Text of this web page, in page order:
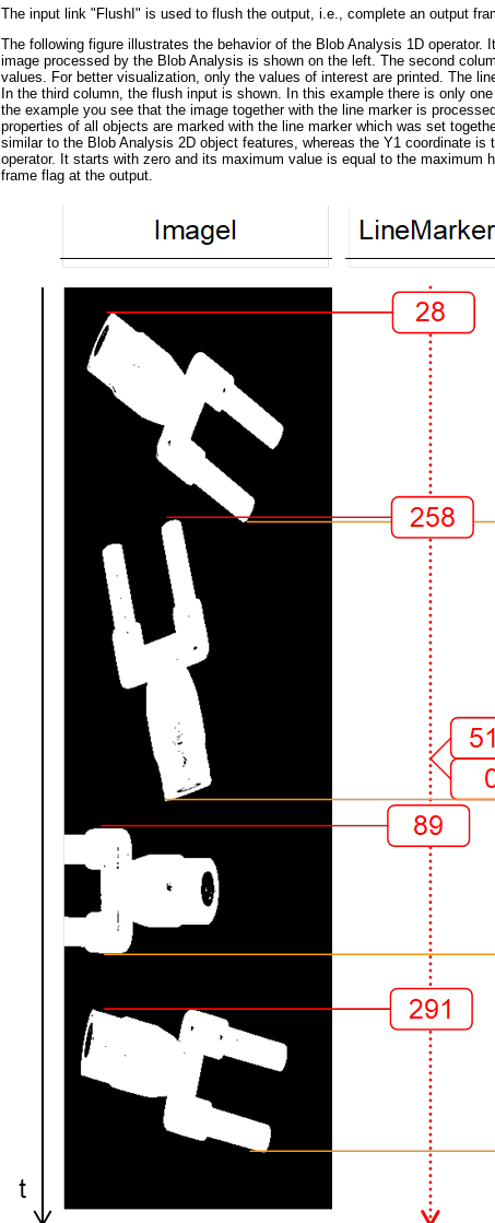
The input link "FlushI" is used to flush the output, i.e., complete an output
The following figure illustrates the behavior of the Blob Analysis 1D
image processed by the Blob Analysis is shown on the left. The second
values. For better visualization, only the values of interest are printed. The
In the third column, the flush input is shown. In this example there is only
the example you see that the image together with the line marker is
properties of all objects are marked with the line marker which was set
similar to the Blob Analysis 2D object features, whereas the Y1 coordinate
operator. It starts with zero and its maximum value is equal to the
frame flag at the output.